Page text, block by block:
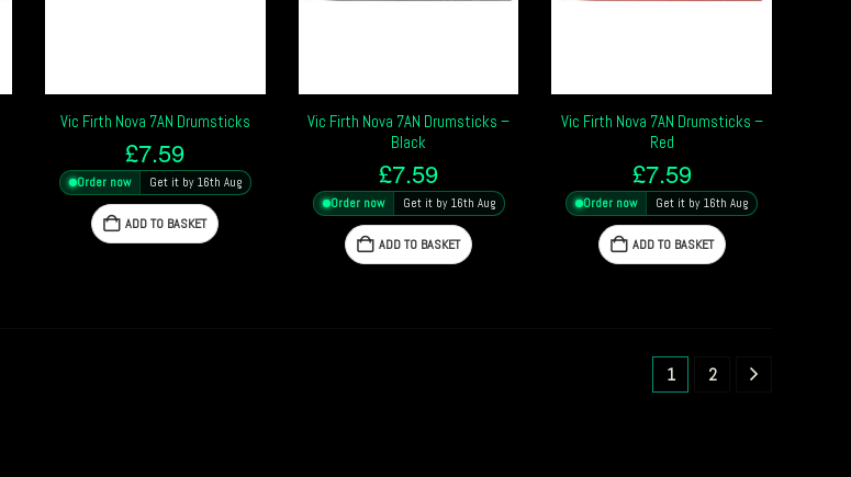
Vic Firth Nova 7AN Drumsticks
£7.59
Order now Get it by 16th Aug
ADD TO BASKET
Vic Firth Nova 7AN Drumsticks –
Black
£7.59
Order now Get it by 16th Aug
ADD TO BASKET
Vic Firth Nova 7AN Drumsticks –
Red
£7.59
Order now Get it by 16th Aug
ADD TO BASKET
1 2